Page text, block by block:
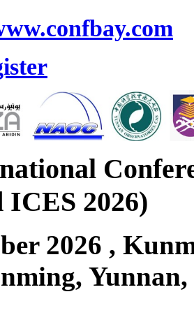
ICES 2026)
2026 ,